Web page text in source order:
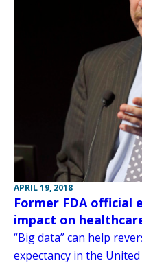
APRIL 19, 2018
Former FDA official
impact on
“Big data” can help
expectancy in the